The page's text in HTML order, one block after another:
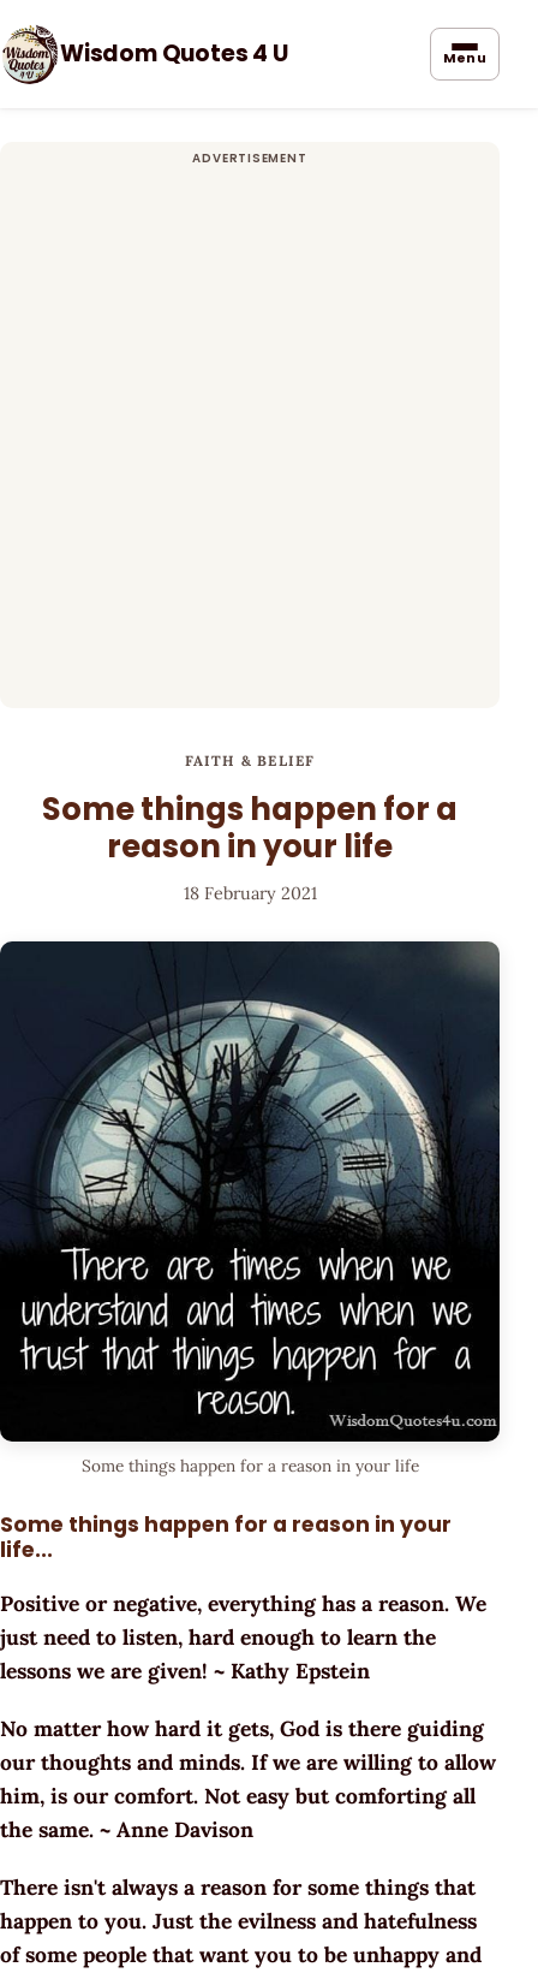
Wisdom Quotes 4 U Menu
FAITH & BELIEF
Some things happen for a
reason in your life
18 February 2021
Some things happen for a reason in your life
Some things happen for a reason in your
life...
Positive or negative, everything has a reason. We
just need to listen, hard enough to learn the
lessons we are given! ~ Kathy Epstein
No matter how hard it gets, God is there guiding
our thoughts and minds. If we are willing to allow
him, is our comfort. Not easy but comforting all
the same. ~ Anne Davison
There isn't always a reason for some things that
happen to you. Just the evilness and hatefulness
of some people that want you to be unhappy and